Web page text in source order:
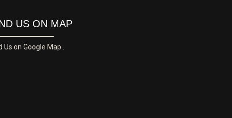
US ON MAP
Us on Google Map..